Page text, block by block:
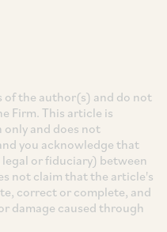
of the author(s) and do not
Firm. This article is
and does not
you acknowledge that
or fiduciary) between
not claim that the article's
correct or complete, and
damage caused through